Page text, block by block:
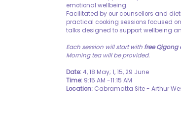
emotional wellbeing.
Facilitated by our counsellors and
practical cooking sessions focused
talks designed to support wellbeing
Each session will start with free Qigong
Morning tea will be provided.
Date:4, 18 May; 1, 15, 29 June
Time: 9:15 AM -11:15 AM
Location: Cabramatta Site - Arthur